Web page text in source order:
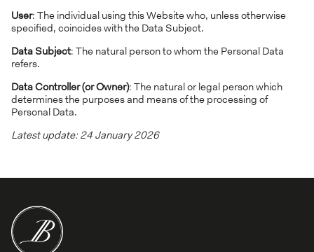
User: The individual using this Website who, unless otherwise
specified, coincides with the Data Subject.
Data Subject: The natural person to whom the Personal Data
refers.
Data Controller (or Owner): The natural or legal person which
determines the purposes and means of the processing of
Personal Data.
Latest update: 24 January 2026